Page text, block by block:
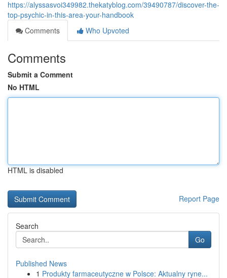
https://alyssasvoi349982.thekatyblog.com/39490787/discover-the-
top-psychic-in-this-area-your-handbook
Comments
Who Upvoted
Comments
Submit a Comment
No HTML
HTML is disabled
Report Page
Search
Go
Published News
1 Produkty farmaceutyczne w Polsce: Aktualny ryne...